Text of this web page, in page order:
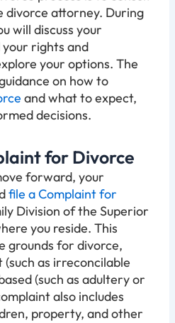
divorce attorney. During
will discuss your
rights and
your options. The
on how to
and what to expect,
decisions.
for Divorce
forward, your
file a Complaint for
Division of the Superior
you reside. This
grounds for divorce,
as irreconcilable
(such as adultery or
also includes
property, and other